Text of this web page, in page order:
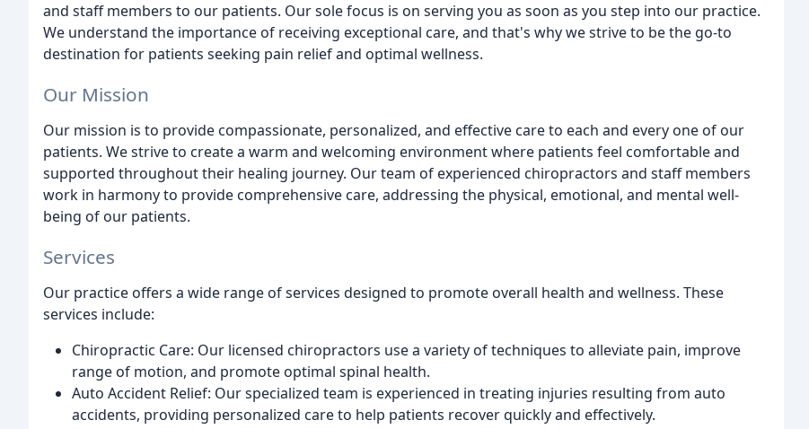
and staff members to our patients. Our sole focus is on serving you as soon as you step into our practice.
We understand the importance of receiving exceptional care, and that's why we strive to be the go-to
destination for patients seeking pain relief and optimal wellness.
Our Mission
Our mission is to provide compassionate, personalized, and effective care to each and every one of our
patients. We strive to create a warm and welcoming environment where patients feel comfortable and
supported throughout their healing journey. Our team of experienced chiropractors and staff members
work in harmony to provide comprehensive care, addressing the physical, emotional, and mental well-
being of our patients.
Services
Our practice offers a wide range of services designed to promote overall health and wellness. These
services include:
Chiropractic Care: Our licensed chiropractors use a variety of techniques to alleviate pain, improve
range of motion, and promote optimal spinal health.
Auto Accident Relief: Our specialized team is experienced in treating injuries resulting from auto
accidents, providing personalized care to help patients recover quickly and effectively.